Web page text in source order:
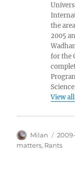
the
2005
for the
View
Author
Milan
on
matters, Rants